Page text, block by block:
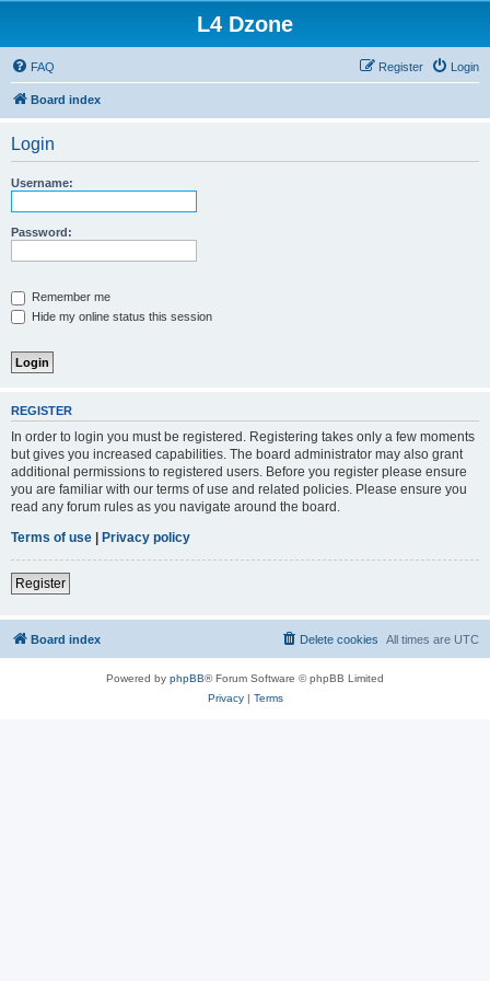
L4 Dzone
FAQ Login
Register
Board index
Login
Username:
Password:
Remember me
Hide my online status this session
REGISTER
In order to login you must be registered. Registering takes only a few moments
but gives you increased capabilities. The board administrator may also grant
additional permissions to registered users. Before you register please ensure
you are familiar with our terms of use and related policies. Please ensure you
read any forum rules as you navigate around the board.
Terms of use | Privacy policy
Register
Board index All times are UTC
Delete cookies
Powered by phpBB® Forum Software © phpBB Limited
Privacy| Terms